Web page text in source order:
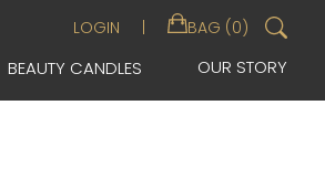
LOGIN BAG (0)
BEAUTY CANDLES OUR STORY